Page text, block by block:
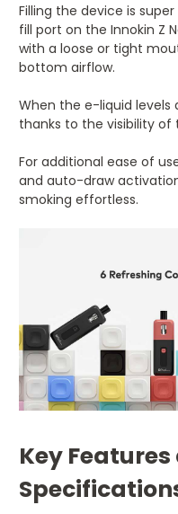
Filling the device is
fill port on the Innokin Z
with a loose or tight
bottom airflow.
When the e-liquid levels
thanks to the visibility of
For additional ease of
and auto-draw
smoking effortless.
Key